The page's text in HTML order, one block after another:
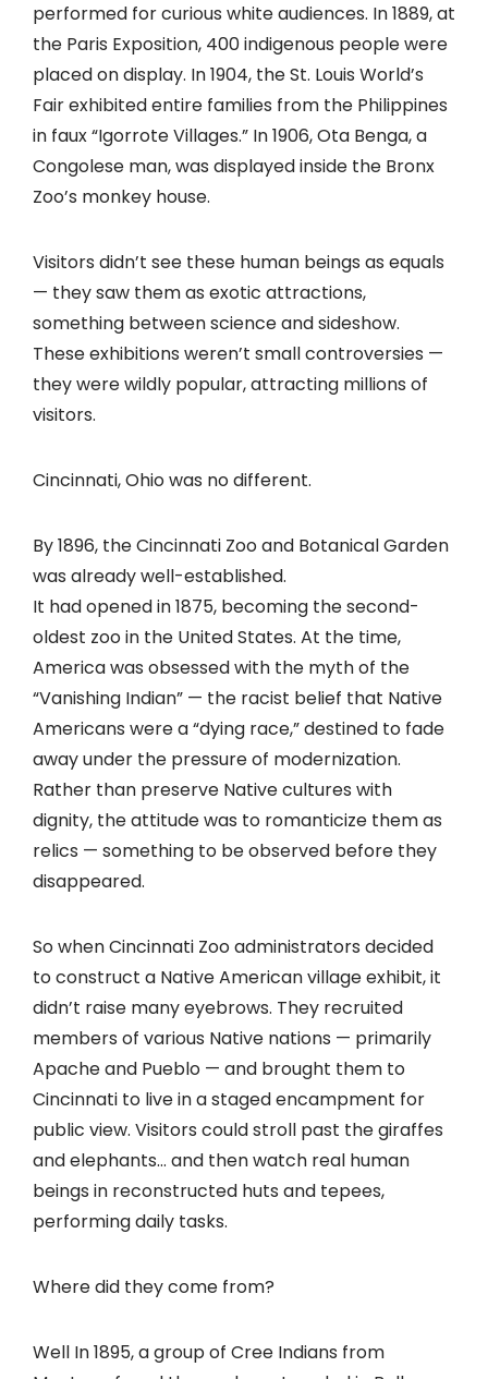
performed for curious white audiences. In 1889, at
the Paris Exposition, 400 indigenous people were
placed on display. In 1904, the St. Louis World’s
Fair exhibited entire families from the Philippines
in faux “Igorrote Villages.” In 1906, Ota Benga, a
Congolese man, was displayed inside the Bronx
Zoo’s monkey house.
Visitors didn’t see these human beings as equals
— they saw them as exotic attractions,
something between science and sideshow.
These exhibitions weren’t small controversies —
they were wildly popular, attracting millions of
visitors.
Cincinnati, Ohio was no different.
By 1896, the Cincinnati Zoo and Botanical Garden
was already well-established.
It had opened in 1875, becoming the second-
oldest zoo in the United States. At the time,
America was obsessed with the myth of the
“Vanishing Indian” — the racist belief that Native
Americans were a “dying race,” destined to fade
away under the pressure of modernization.
Rather than preserve Native cultures with
dignity, the attitude was to romanticize them as
relics — something to be observed before they
disappeared.
So when Cincinnati Zoo administrators decided
to construct a Native American village exhibit, it
didn’t raise many eyebrows. They recruited
members of various Native nations — primarily
Apache and Pueblo — and brought them to
Cincinnati to live in a staged encampment for
public view. Visitors could stroll past the giraffes
and elephants… and then watch real human
beings in reconstructed huts and tepees,
performing daily tasks.
Where did they come from?
Well In 1895, a group of Cree Indians from